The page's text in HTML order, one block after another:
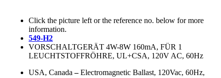
Click the picture left or the reference no. below for more
information.
549-H2
VORSCHALTGERÄT 4W-8W 160mA, FÜR 1
LEUCHTSTOFFRÖHRE, UL+CSA, 120V AC, 60Hz
USA, Canada –Electromagnetic Ballast, 120Vac, 60Hz,